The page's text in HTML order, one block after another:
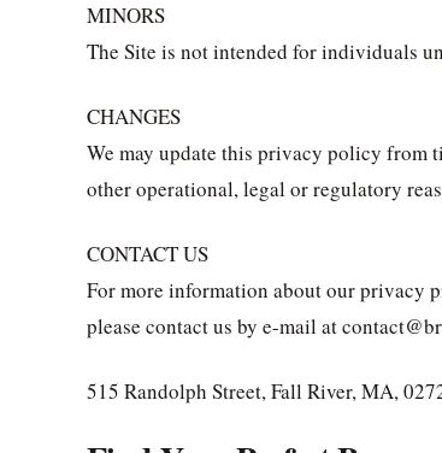
MINORS
The Site is not intended for individuals
CHANGES
We may update this privacy policy from
other operational, legal or regulatory
CONTACT US
For more information about our privacy
please contact us by e-mail at
515 Randolph Street, Fall River, MA,